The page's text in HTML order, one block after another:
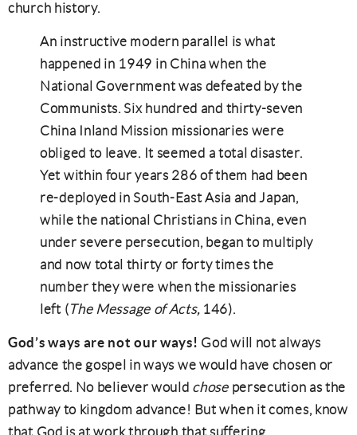
church history.
An instructive modern parallel is what
happened in 1949 in China when the
National Government was defeated by the
Communists. Six hundred and thirty-seven
China Inland Mission missionaries were
obliged to leave. It seemed a total disaster.
Yet within four years 286 of them had been
re-deployed in South-East Asia and Japan,
while the national Christians in China, even
under severe persecution, began to multiply
and now total thirty or forty times the
number they were when the missionaries
left (The Message of Acts, 146).
God’s ways are not our ways! God will not always
advance the gospel in ways we would have chosen or
preferred. No believer would chosepersecution as the
pathway to kingdom advance! But when it comes, know
that God is at work through that suffering.